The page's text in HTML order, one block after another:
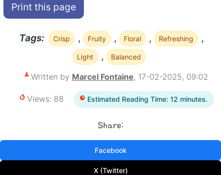
Print this page
Tags: Crisp , Fruity , Floral , Refreshing ,
Light , Balanced
Written by Marcel Fontaine, 17-02-2025, 09:02
Views: 88 Estimated Reading Time: 12 minutes.
Share:
Facebook
X (Twitter)